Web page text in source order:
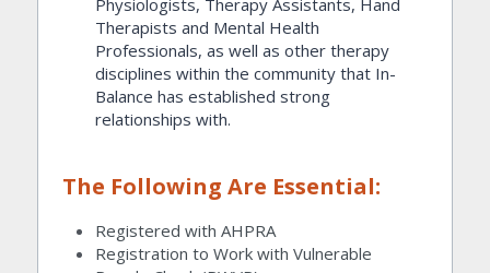
Therapists and Mental Health
Professionals, as well as other therapy
disciplines within the community that In-
Balance has established strong
relationships with.
The Following Are Essential:
Registered with AHPRA
Registration to Work with Vulnerable